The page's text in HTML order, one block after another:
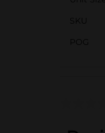
SKU
POG